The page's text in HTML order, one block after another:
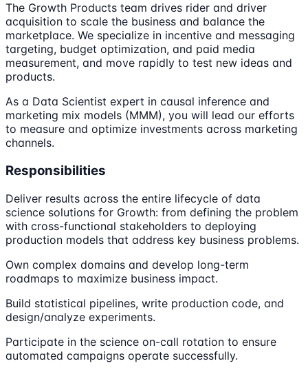
The Growth Products team drives rider and driver
acquisition to scale the business and balance the
marketplace. We specialize in incentive and messaging
targeting, budget optimization, and paid media
measurement, and move rapidly to test new ideas and
products.
As a Data Scientist expert in causal inference and
marketing mix models (MMM), you will lead our efforts
to measure and optimize investments across marketing
channels.
Responsibilities
Deliver results across the entire lifecycle of data
science solutions for Growth: from defining the problem
with cross-functional stakeholders to deploying
production models that address key business problems.
Own complex domains and develop long-term
roadmaps to maximize business impact.
Build statistical pipelines, write production code, and
design/analyze experiments.
Participate in the science on-call rotation to ensure
automated campaigns operate successfully.